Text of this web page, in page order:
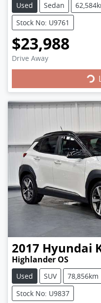
Used Sedan
Stock No: U9761
$23,988
Drive Away Loading...
2017 Hyundai
Highlander OS
Used SUV 78,856km
Stock No: U9837